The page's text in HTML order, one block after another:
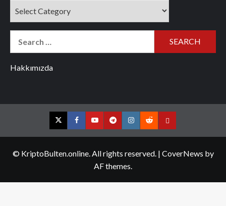
Hakkımızda
TwitterFacebookYouTubeTelegramInstagram
RedditContact
© KriptoBulten.online. All rights reserved. | CoverNews by
AF themes.